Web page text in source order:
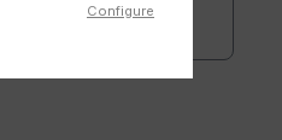
Configure